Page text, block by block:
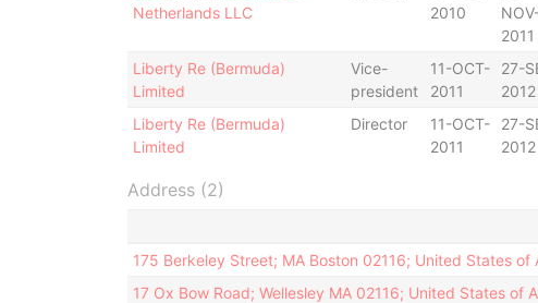
Netherlands LLC
2010
2011
Liberty Re (Bermuda)
Limited
Vice-
president
11-OCT-
2011
27-
2012
Liberty Re (Bermuda)
Limited
Director
11-OCT-
2011
27-
2012
Address (2)
175 Berkeley Street; MA Boston 02116; United States of
17 Ox Bow Road; Wellesley MA 02116; United States of